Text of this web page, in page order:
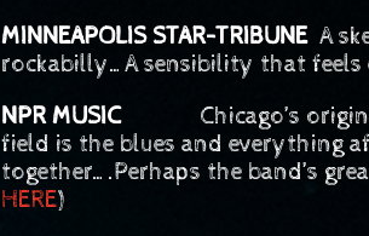
MINNEAPOLIS STAR-TRIBUNEA
rockabilly…A sensibility that feels
NPR MUSICChicago’s original
field is the blues and everything
together….Perhaps the band’s
HERE)